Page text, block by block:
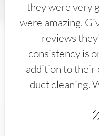
they were very
were amazing.
reviews
consistency is
addition to their
duct cleaning.